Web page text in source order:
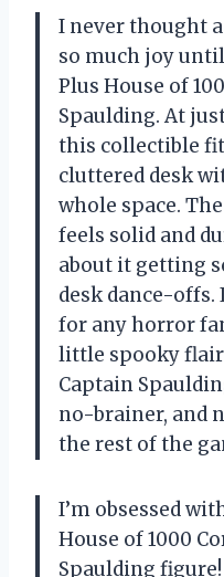
I never thought
so much joy
Plus House of
Spaulding. At
this collectible
cluttered desk
whole space.
feels solid and
about it getting
desk dance-offs.
for any horror
little spooky
Captain
no-brainer, and
the rest of the
I’m obsessed
House of 1000
Spaulding